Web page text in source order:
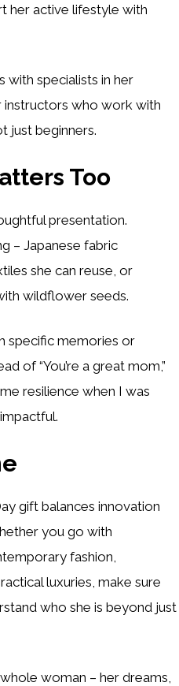
her active lifestyle with
with specialists in her
who work with
just beginners.
Too
presentation.
– Japanese fabric
she can reuse, or
wildflower seeds.
specific memories or
of “You’re a great mom,”
resilience when I was
gift balances innovation
you go with
fashion,
luxuries, make sure
who she is beyond just
woman – her dreams,